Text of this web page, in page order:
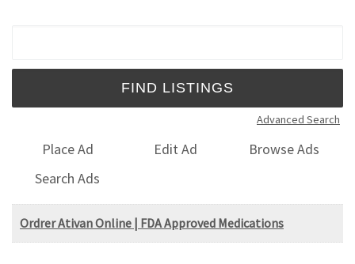
Advanced Search
Place Ad Edit Ad
Browse Ads
Search Ads
Ordrer Ativan Online | FDA Approved Medications